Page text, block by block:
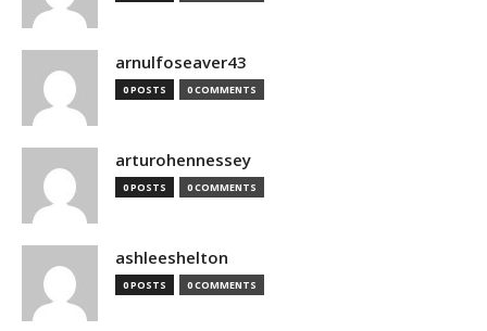
arnulfoseaver43
0 POSTS 0 COMMENTS
arturohennessey
0 POSTS 0 COMMENTS
ashleeshelton
0 POSTS 0 COMMENTS